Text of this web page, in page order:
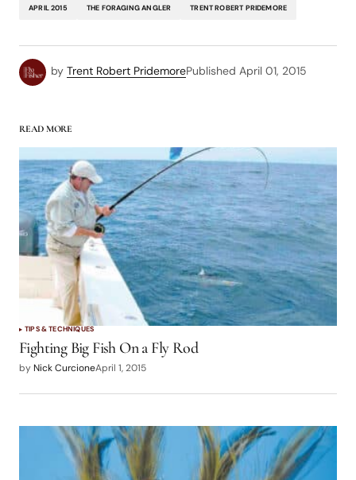
APRIL 2015 THE FORAGING ANGLER TRENT ROBERT PRIDEMORE
by Trent Robert PridemorePublished April 01, 2015
READ MORE
TIPS & TECHNIQUES
Fighting Big Fish On a Fly Rod
by Nick CurcioneApril 1, 2015